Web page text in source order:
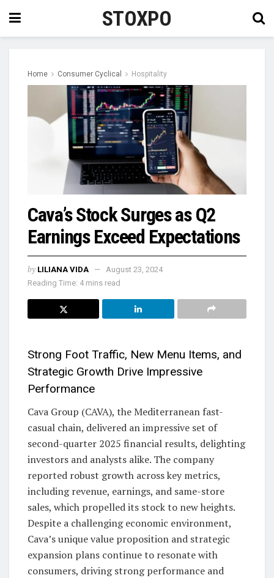
STOXPO
Home Consumer Cyclical Hospitality
Cava’s Stock Surges as Q2
Earnings Exceed Expectations
by LILIANA VIDA
August 23, 2024
Reading Time: 4 mins read
Strong Foot Traffic, New Menu Items, and
Strategic Growth Drive Impressive
Performance
Cava Group (CAVA), the Mediterranean fast-
casual chain, delivered an impressive set of
second-quarter 2025 financial results, delighting
investors and analysts alike. The company
reported robust growth across key metrics,
including revenue, earnings, and same-store
sales, which propelled its stock to new heights.
Despite a challenging economic environment,
Cava’s unique value proposition and strategic
expansion plans continue to resonate with
consumers, driving strong performance and